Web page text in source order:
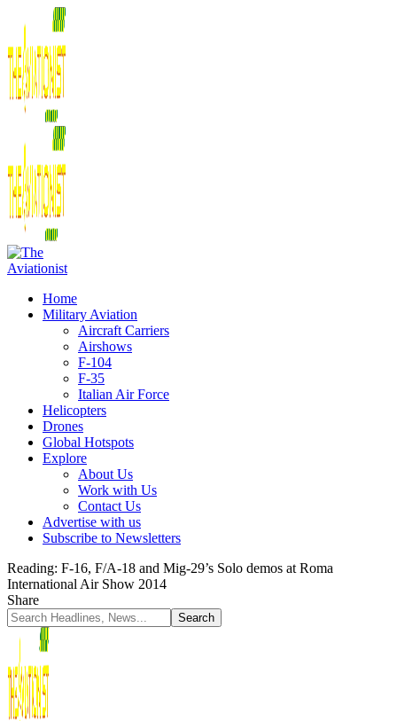
Home
Military Aviation
Aircraft Carriers
Airshows
F-104
F-35
Italian Air Force
Helicopters
Drones
Global Hotspots
Explore
About Us
Work with Us
Contact Us
Advertise with us
Subscribe to Newsletters
Reading: F-16, F/A-18 and Mig-29’s Solo demos at Roma
International Air Show 2014
Share